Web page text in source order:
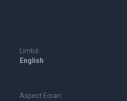
Limbă:
English
Aspect Ecran: